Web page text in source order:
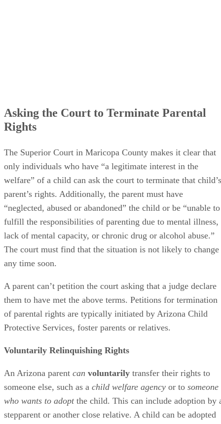
An Arizona parentcan voluntarilytransfer their rights to
someone else, such as a
stepparent or another close relative. A child can be adopted
without parental consent when that parent has relinquished
his or her rights.
Paperwork to Give Up Parental Rights
A parent who wants to relinquish their rights can create a
consent form or ask an attorney to do so. The form must
include their name, address and date of birth, and it must
state that their relationship to the child is that of parent. The
child’s name, date of birth and address must also be
included. The consent form should then identify the
individual or individuals who are assuming parental rights
for the child.
Advertisement
The form must include several additional statements:
The parent understands the legal implications of